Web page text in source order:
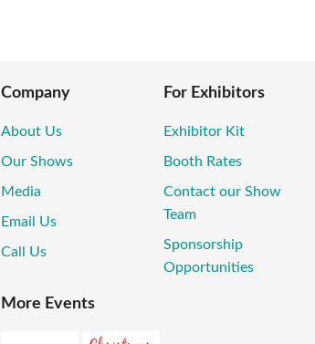
Company
About Us
Our Shows
Media
Email Us
Call Us
For Exhibitors
Exhibitor Kit
Booth Rates
Contact our Show
Team
Sponsorship
Opportunities
More Events